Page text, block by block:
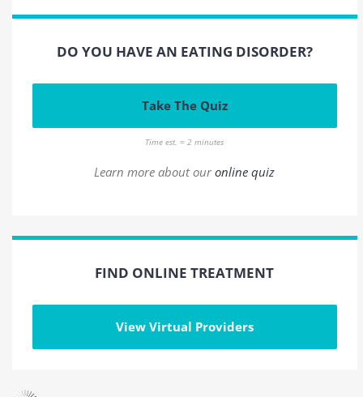
DO YOU HAVE AN EATING DISORDER?
Take The Quiz
Time est. = 2 minutes
Learn more about ouronline quiz
FIND ONLINE TREATMENT
View Virtual Providers